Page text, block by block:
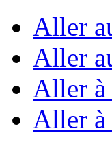
Aller
Aller
Aller à
Aller à